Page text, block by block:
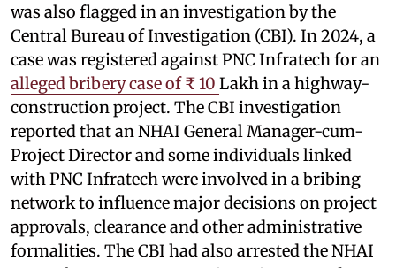
was also flagged in an investigation by the
Central Bureau of Investigation (CBI). In 2024, a
case was registered against PNC Infratech for an
alleged bribery case of ₹ 10 Lakh in a highway-
construction project. The CBI investigation
reported that an NHAI General Manager-cum-
Project Director and some individuals linked
with PNC Infratech were involved in a bribing
network to influence major decisions on project
approvals, clearance and other administrative
formalities. The CBI had also arrested the NHAI